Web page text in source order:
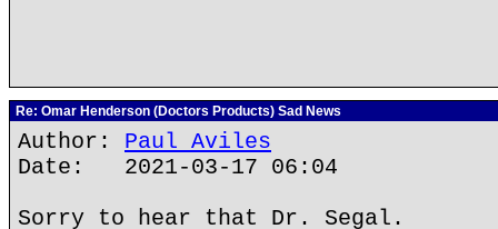
Re: Omar Henderson (Doctors Products) Sad News
Author: Paul Aviles
Date: 2021-03-17 06:04
Sorry to hear that Dr. Segal.